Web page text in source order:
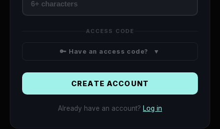
ACCESS CODE
🔑 Have an access code? ▼
CREATE ACCOUNT
Already have an account? Log in